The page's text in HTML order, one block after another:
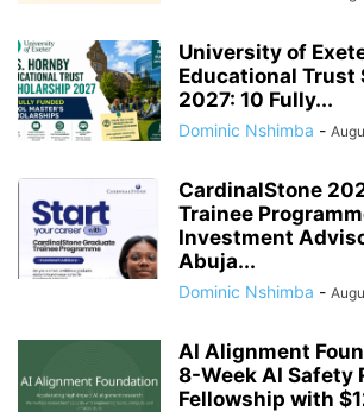
University of
Educational Trust
2027: 10 Fully...
Dominic Nshimba -
CardinalStone
Trainee
Investment
Abuja...
Dominic Nshimba -
AI Alignment
8-Week AI Safety
Fellowship with